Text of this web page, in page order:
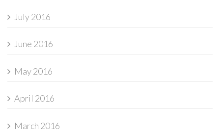
July 2016
June 2016
May 2016
April 2016
March 2016